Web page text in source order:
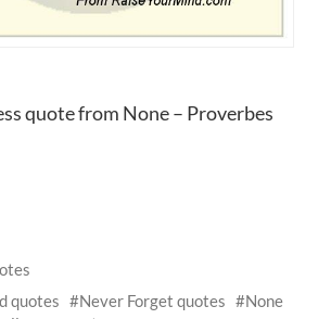
quote from None – Proverbes
quotes
Never Forget quotes
None